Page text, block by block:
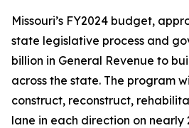
Missouri’s FY2024 budget,
state legislative process and
billion in General Revenue to
across the state. The program
construct, reconstruct,
lane in each direction on nearly